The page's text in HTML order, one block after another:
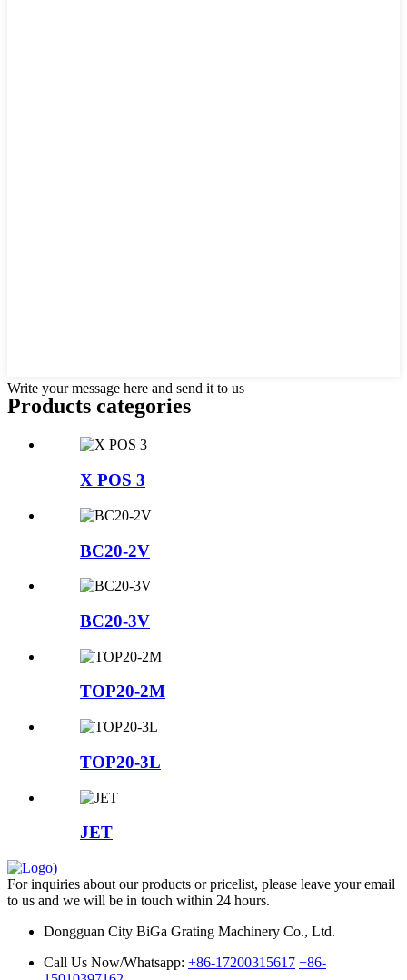
Write your message here and send it to us
Products categories
X POS 3
BC20-2V
BC20-3V
TOP20-2M
TOP20-3L
JET
For inquiries about our products or pricelist, please leave your email
to us and we will be in touch within 24 hours.
Dongguan City BiGa Grating Machinery Co., Ltd.
Call Us Now/Whatsapp: +86-17200315617 +86-